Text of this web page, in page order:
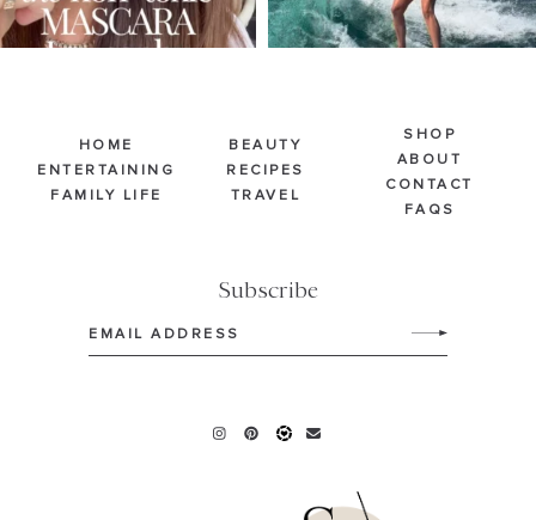
HOME
ENTERTAINING
FAMILY LIFE
BEAUTY
RECIPES
TRAVEL
Subscribe
SHOP
ABOUT
CONTACT
FAQS